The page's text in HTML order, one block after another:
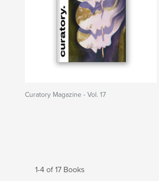
Curatory Magazine - Vol. 17
1-4 of 17 Books